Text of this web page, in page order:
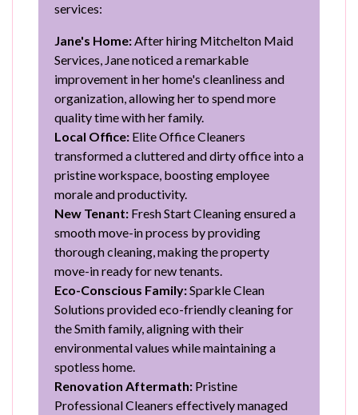
services:
Jane's Home:After hiring Mitchelton Maid
Services, Jane noticed a remarkable
improvement in her home's cleanliness and
organization, allowing her to spend more
quality time with her family.
Local Office: Elite Office Cleaners
transformed a cluttered and dirty office into a
pristine workspace, boosting employee
morale and productivity.
New Tenant: Fresh Start Cleaning ensured a
smooth move-in process by providing
thorough cleaning, making the property
move-in ready for new tenants.
Eco-Conscious Family:Sparkle Clean
Solutions provided eco-friendly cleaning for
the Smith family, aligning with their
environmental values while maintaining a
spotless home.
Renovation Aftermath: Pristine
Professional Cleaners effectively managed